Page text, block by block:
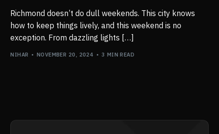
Richmond doesn’t do dull weekends. This city knows
how to keep things lively, and this weekend is no
exception. From dazzling lights […]
NIHAR NOVEMBER 20, 2024 3 MIN READ